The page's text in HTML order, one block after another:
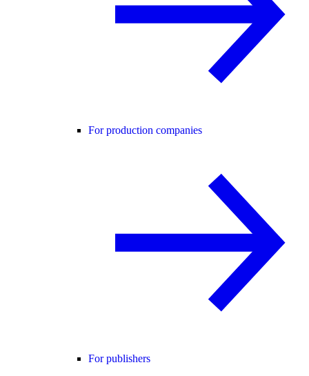
For production companies
For publishers